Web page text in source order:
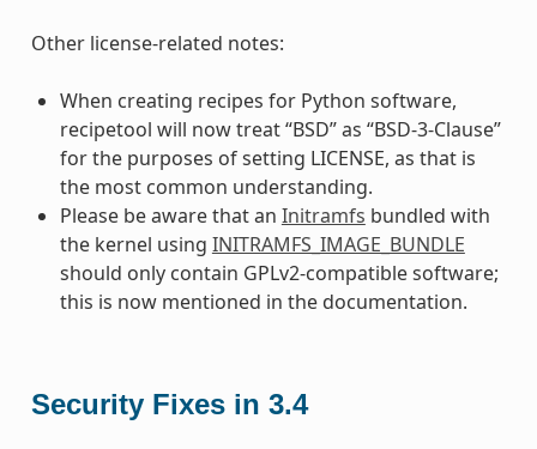
Other license-related notes:
When creating recipes for Python software,
recipetool will now treat “BSD” as “BSD-3-Clause”
for the purposes of setting LICENSE, as that is
the most common understanding.
Please be aware that an Initramfs bundled with
the kernel using INITRAMFS_IMAGE_BUNDLE
should only contain GPLv2-compatible software;
this is now mentioned in the documentation.
Security Fixes in 3.4